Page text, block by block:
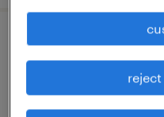
production
overland park,
temporary
reject